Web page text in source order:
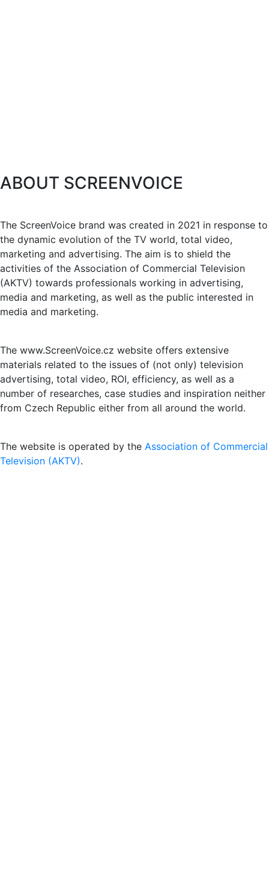
ABOUT SCREENVOICE
The ScreenVoice brand was created in 2021 in response to
the dynamic evolution of the TV world, total video,
marketing and advertising. The aim is to shield the
activities of the Association of Commercial Television
(AKTV) towards professionals working in advertising,
media and marketing, as well as the public interested in
media and marketing.
The www.ScreenVoice.cz website offers extensive
materials related to the issues of (not only) television
advertising, total video, ROI, efficiency, as well as a
number of researches, case studies and inspiration neither
from Czech Republic either from all around the world.
The website is operated by the Association of Commercial
Television (AKTV).